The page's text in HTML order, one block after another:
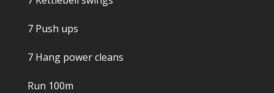
7 Push ups
7 Hang power cleans
Run 100m